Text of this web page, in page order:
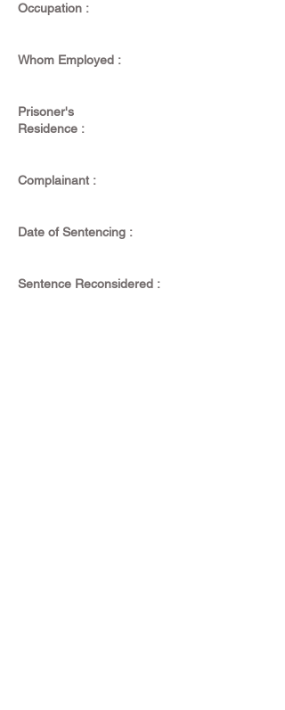
Occupation :
Whom Employed :
Prisoner's
Residence :
Complainant :
Date of Sentencing :
Sentence Reconsidered :